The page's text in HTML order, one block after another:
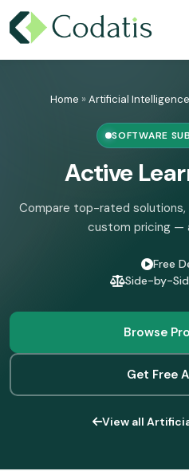
Home » Artificial Intelligence
SOFTWARE
Active
Compare top-rated
custom pricing —
Free
Side-by-
Browse
Get Free
View all